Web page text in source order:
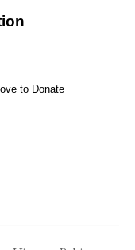
to Donate